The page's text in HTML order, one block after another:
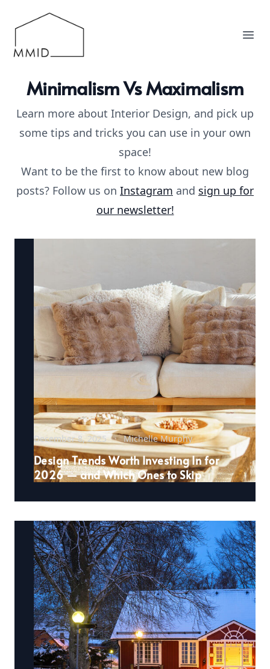
MMID
Minimalism Vs Maximalism
Learn more about Interior Design, and pick up
some tips and tricks you can use in your own
space!
Want to be the first to know about new blog
posts? Follow us on Instagram and sign up for
our newsletter!
December 8, 2025 Michelle Murphy
Design Trends Worth Investing In for
2026 — and Which Ones to Skip